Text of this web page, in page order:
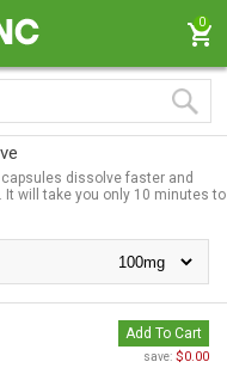
0
dissolve faster and
will take you only 10 minutes to
Add To Cart
save: $0.00